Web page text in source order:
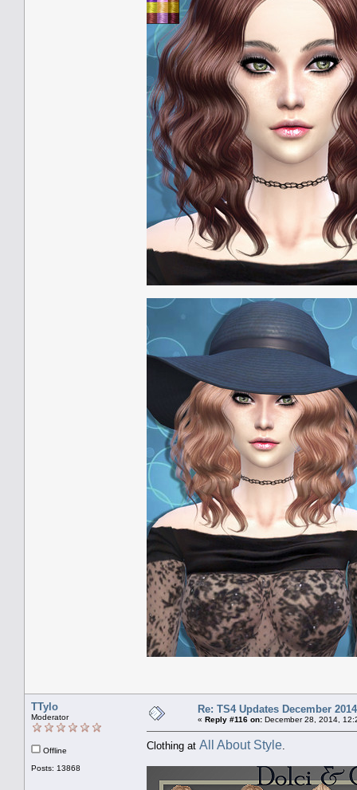
TTylo
Moderator
Offline
Posts: 13868
Re: TS4 Updates December 2014
« Reply #116 on: December 28, 2014,
Clothing at All About Style